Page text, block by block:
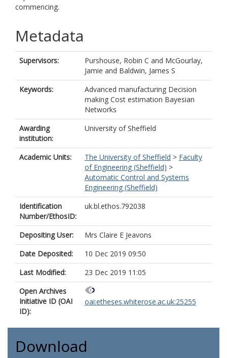
commencing.
Metadata
Supervisors: Purshouse, Robin C and McGourlay,
Jamie and Baldwin, James S
Keywords:
Advanced manufacturing Decision
making Cost estimation Bayesian
Networks
Awarding
institution:
University of Sheffield
Academic Units: The University of Sheffield > Faculty
of Engineering (Sheffield) >
Automatic Control and Systems
Engineering (Sheffield)
Identification
Number/EthosID:
uk.bl.ethos.792038
Depositing User:
Mrs Claire E Jeavons
Date Deposited:
10 Dec 2019 09:50
Last Modified:
23 Dec 2019 11:05
Open Archives
Initiative ID (OAI
ID):
oai:etheses.whiterose.ac.uk:25255
Download